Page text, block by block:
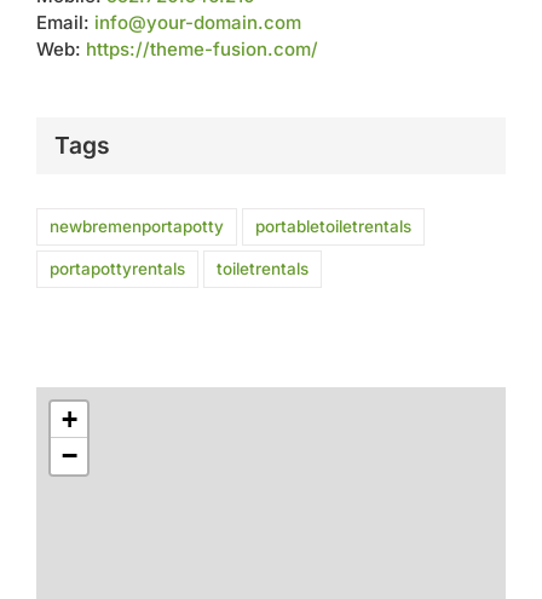
Email: info@your-domain.com
Web: https://theme-fusion.com/
Tags
newbremenportapotty portabletoiletrentals
portapottyrentals toiletrentals
+
−